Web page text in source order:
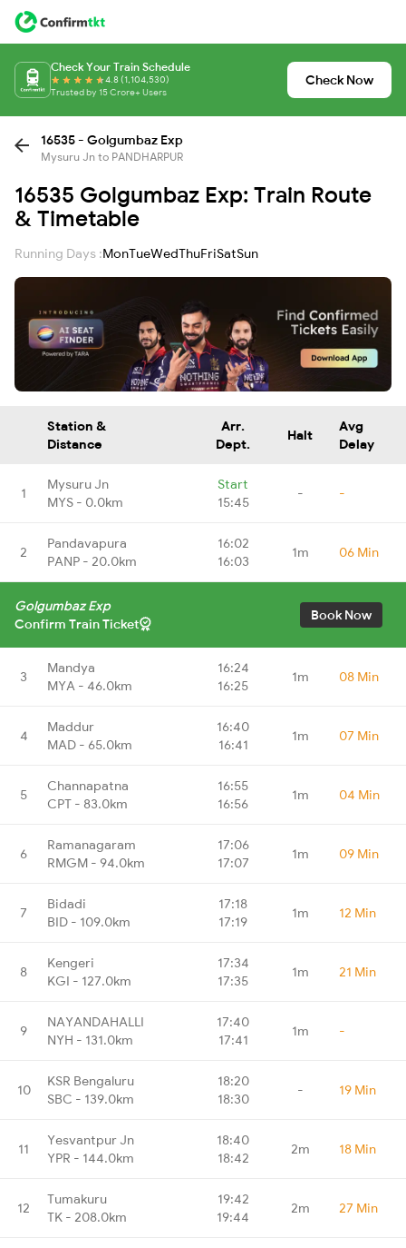
Check Your Train Schedule
4.8 (1,104,530)
Trusted by 15 Crore+ Users
Check Now
16535 - Golgumbaz Exp
Mysuru Jn to PANDHARPUR
16535 Golgumbaz Exp: Train Route
& Timetable
Running Days :MonTueWedThuFriSatSun
Station &
Distance
Arr.
Dept.
Halt
Avg
Delay
1
Mysuru Jn
MYS - 0.0km
Start
15:45
- -
2
Pandavapura
PANP - 20.0km
16:02
16:03
1m 06 Min
Golgumbaz Exp
Confirm Train Ticket
Book Now
3
Mandya
MYA - 46.0km
16:24
16:25
1m 08 Min
4
Maddur
MAD - 65.0km
16:40
16:41
1m 07 Min
5
Channapatna
CPT - 83.0km
16:55
16:56
1m 04 Min
6
Ramanagaram
RMGM - 94.0km
17:06
17:07
1m 09 Min
7
Bidadi
BID - 109.0km
17:18
17:19
1m 12 Min
8
Kengeri
KGI - 127.0km
17:34
17:35
1m 21 Min
9
NAYANDAHALLI
NYH - 131.0km
17:40
17:41
1m -
10
KSR Bengaluru
SBC - 139.0km
18:20
18:30
- 19 Min
11
Yesvantpur Jn
YPR - 144.0km
18:40
18:42
2m 18 Min
12
Tumakuru
TK - 208.0km
19:42
19:44
2m 27 Min